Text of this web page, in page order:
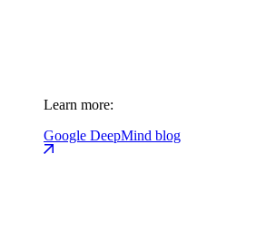
Learn more:
Google DeepMind blog